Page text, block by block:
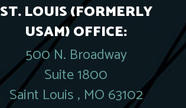
ST. LOUIS (FORMERLY
USAM) OFFICE:
500 N. Broadway
Suite 1800
Saint Louis , MO 63102